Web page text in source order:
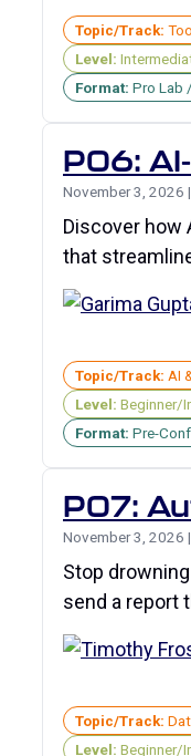
Topic/Track:
Level:
Format: Pro Lab
P06:
November 3, 2026
Discover how
that
Topic/Track: AI
Level: Beginner/
Format: Pre-
P07:
November 3, 2026
Stop
send a report
Topic/Track:
Level: Beginner/